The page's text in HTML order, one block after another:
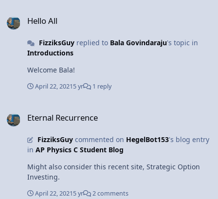
Hello All
FizziksGuyreplied to Bala Govindaraju's topic in
Introductions
Welcome Bala!
April 22, 20215 yr 1 reply
Eternal Recurrence
FizziksGuycommented on HegelBot153's blog entry
in AP Physics C Student Blog
Might also consider this recent site, Strategic Option
Investing.
April 22, 20215 yr 2 comments